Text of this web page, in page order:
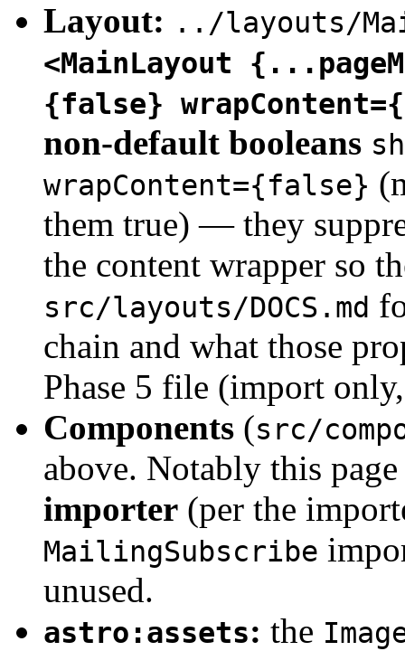
Layout: ../layouts/
<MainLayout
{false}
non-default booleans
wrapContent={false}
them true) — they
the content wrapper so
src/layouts/DOCS.md
chain and what those
Phase 5 file (import
Components (src/
above. Notably this
importer (per the
MailingSubscribe
unused.
astro:assets: the